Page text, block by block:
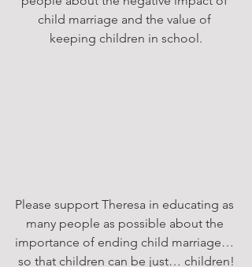
child marriage and the value of
keeping children in school.
Please support Theresa in educating as
many people as possible about the
importance of ending child marriage…
so that children can be just… children!